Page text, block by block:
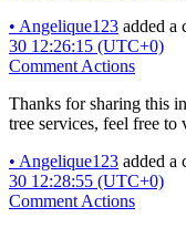
• Angelique123 added a
30 12:26:15 (UTC+0)
Comment Actions
Thanks for sharing this
tree services, feel free
• Angelique123 added a
30 12:28:55 (UTC+0)
Comment Actions